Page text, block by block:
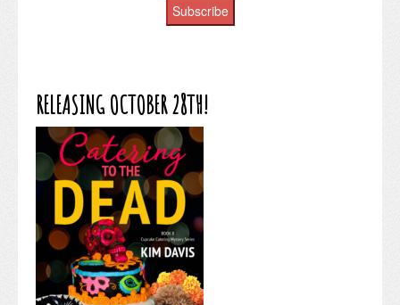
Subscribe
RELEASING OCTOBER 28TH!